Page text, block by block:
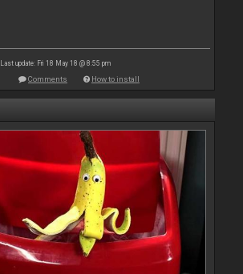
Last update: Fri 18 May 18 @ 8:55 pm
Comments How to install